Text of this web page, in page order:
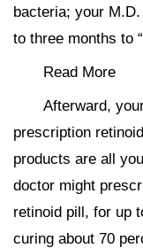
bacteria; your
to three months to
Read More
Afterward,
prescription
products are all
doctor might
retinoid pill, for up
curing about 70